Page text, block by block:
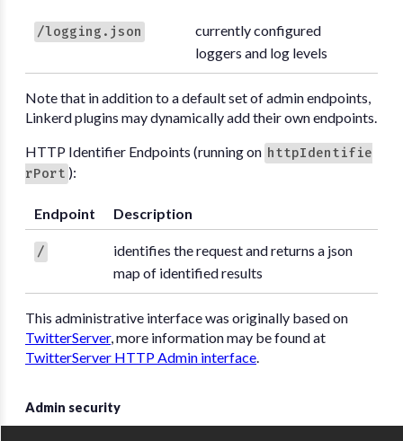
/logging.json
currently configured
loggers and log levels
Note that in addition to a default set of admin endpoints,
Linkerd plugins may dynamically add their own endpoints.
HTTP Identifier Endpoints (running on httpIdentifie
rPort ):
Endpoint Description
/
identifies the request and returns a json
map of identified results
This administrative interface was originally based on
TwitterServer, more information may be found at
TwitterServer HTTP Admin interface.
Admin security